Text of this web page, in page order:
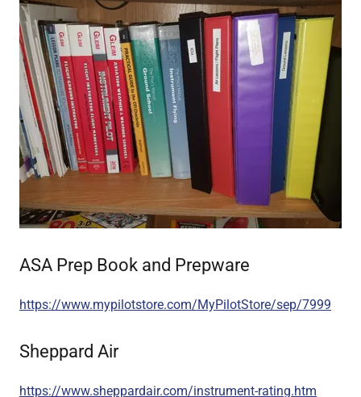
ASA Prep Book and Prepware
https://www.mypilotstore.com/MyPilotStore/sep/7999
Sheppard Air
https://www.sheppardair.com/instrument-rating.htm